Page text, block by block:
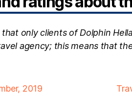
only clients of Dolphin
agency; this means that
2019